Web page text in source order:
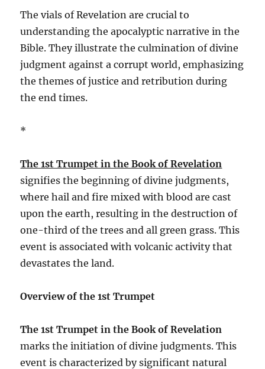
The vials of Revelation are crucial to
understanding the apocalyptic narrative in the
Bible. They illustrate the culmination of divine
judgment against a corrupt world, emphasizing
the themes of justice and retribution during
the end times.
*
The 1st Trumpet in the Book of Revelation
signifies the beginning of divine judgments,
where hail and fire mixed with blood are cast
upon the earth, resulting in the destruction of
one-third of the trees and all green grass. This
event is associated with volcanic activity that
devastates the land.
Overview of the 1st Trumpet
The 1st Trumpet in the Book of Revelation
marks the initiation of divine judgments. This
event is characterized by significant natural